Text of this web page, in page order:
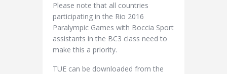
Please note that all countries
participating in the Rio 2016
Paralympic Games with Boccia Sport
assistants in the BC3 class need to
make this a priority.
TUE can be downloaded from the